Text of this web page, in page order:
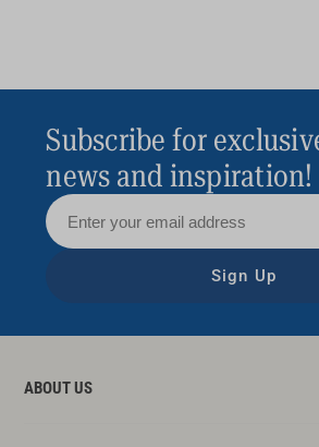
Subscribe for
news and inspiration!
Sign Up
ABOUT US